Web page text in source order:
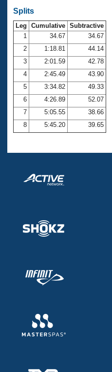
Workout Tracking
SWIMMER Magazine
Eligibility Policy
Membership Benefits
Open Water Central
Club Central
Coach Central
Volunteer Central
Splits
Leg Cumulative Subtractive
1
34.67
34.67
2
1:18.81
44.14
3
2:01.59
42.78
4
2:45.49
43.90
5
3:34.82
49.33
6
4:26.89
52.07
7
5:05.55
38.66
8
5:45.20 39.65